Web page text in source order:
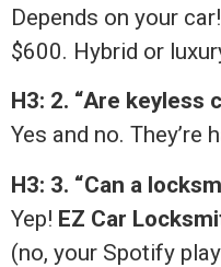
Depends on your
$600. Hybrid or
H3: 2. “Are keyless
Yes and no.
H3: 3. “Can a
Yep! EZ Car
(no, your Spotify